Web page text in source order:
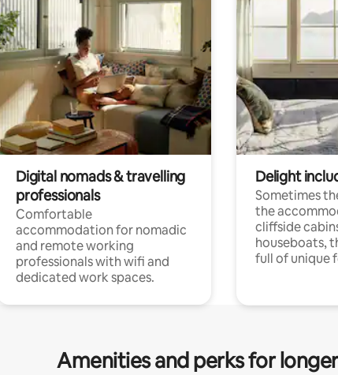
Digital nomads & travelling
professionals
Comfortable
accommodation for nomadic
and remote working
professionals with wifi and
dedicated work spaces.
Delight
Sometimes
the
cliffside
houseboats,
full of unique
Amenities and perks for